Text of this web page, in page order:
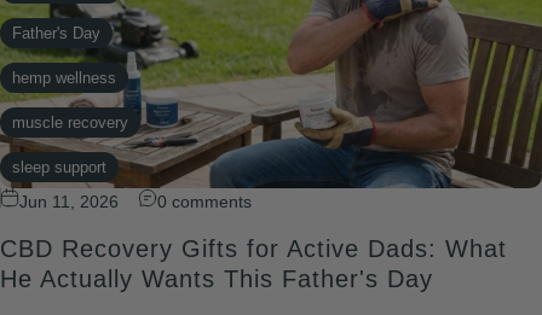
Father's Day
hemp wellness
muscle recovery
sleep support
topical CBD
Jun 11, 2026 0 comments
CBD Recovery Gifts for Active Dads: What
He Actually Wants This Father's Day